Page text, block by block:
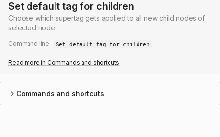
Set default tag for children
Choose which supertag gets applied to all new child nodes of
selected node
Command line Set default tag for children
Read more in Commands and shortcuts
Commands and shortcuts